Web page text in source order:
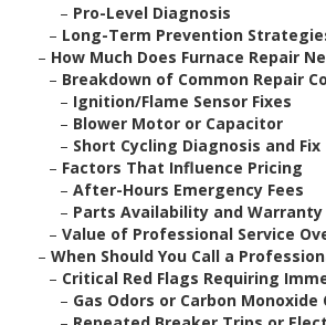
– Pro-Level Diagnosis
– Long-Term Prevention
– How Much Does Furnace Repair
– Breakdown of Common Repair
– Ignition/Flame Sensor Fixes
– Blower Motor or Capacitor
– Short Cycling Diagnosis and Fix
– Factors That Influence Pricing
– After-Hours Emergency Fees
– Parts Availability and Warranty
– Value of Professional Service
– When Should You Call a
– Critical Red Flags Requiring
– Gas Odors or Carbon Monoxide